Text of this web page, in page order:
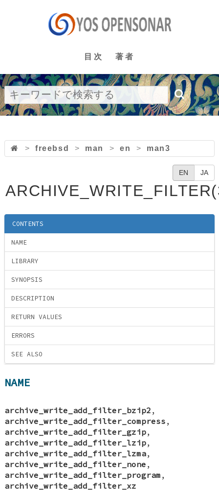
目次 著者
> freebsd > man > en > man3
EN JA
CONTENTS
NAME
LIBRARY
SYNOPSIS
DESCRIPTION
RETURN VALUES
ERRORS
SEE ALSO
NAME
archive_write_add_filter_bzip2 ,
archive_write_add_filter_compress ,
archive_write_add_filter_gzip,
archive_write_add_filter_lzip,
archive_write_add_filter_lzma,
archive_write_add_filter_none ,
archive_write_add_filter_program ,
archive_write_add_filter_xz